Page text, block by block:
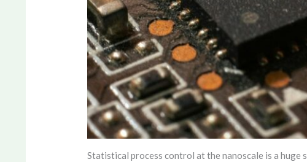
Statistical process control at the nanoscale is a huge